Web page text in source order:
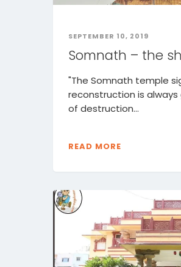
SEPTEMBER 10, 2019
Somnath – the
"The Somnath temple
reconstruction is
of destruction...
READ MORE